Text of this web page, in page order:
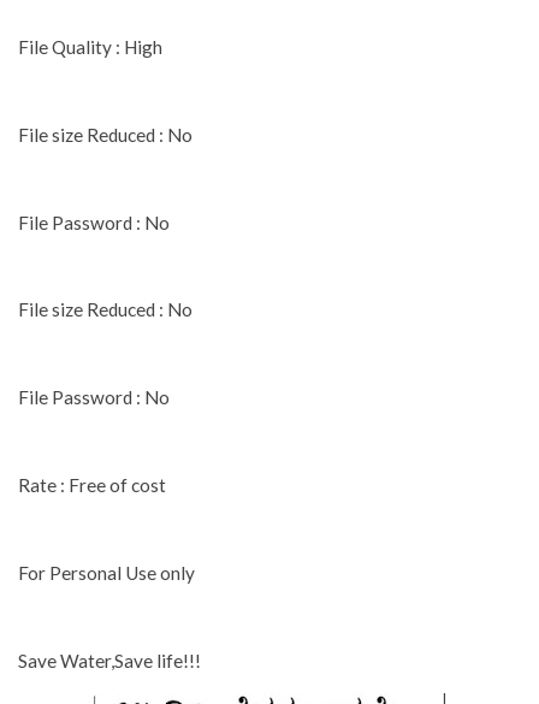
File Quality : High
File size Reduced : No
File Password : No
File size Reduced : No
File Password : No
Rate : Free of cost
For Personal Use only
Save Water,Save life!!!